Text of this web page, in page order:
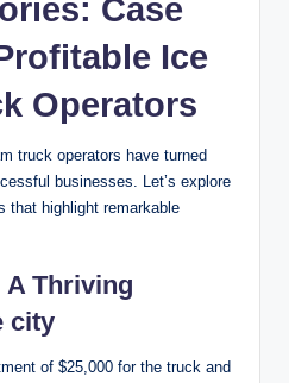
Case
Ice
Operators
truck operators have turned
businesses. Let’s explore
that highlight remarkable
Thriving
city
of $25,000 for the truck and